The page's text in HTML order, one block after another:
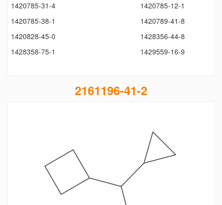
1420785-31-4
1420785-12-1
1420785-38-1
1420789-41-8
1420828-45-0
1428356-44-8
1428358-75-1
1429559-16-9
2161196-41-2